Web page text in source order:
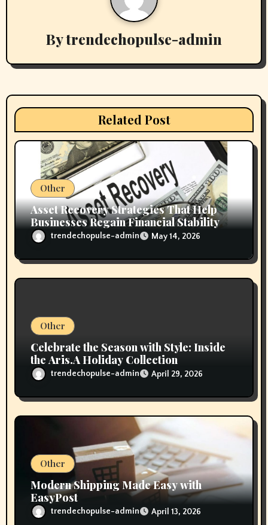
g
a
Bytrendechopulse-admin
Related Post
Other
Asset Recovery Strategies That Help
Businesses Regain Financial Stability
trendechopulse-admin May 14, 2026
Other
Celebrate the Season with Style: Inside
the Aris.A Holiday Collection
trendechopulse-admin April 29, 2026
Other
Modern Shipping Made Easy with
EasyPost
trendechopulse-admin April 13, 2026